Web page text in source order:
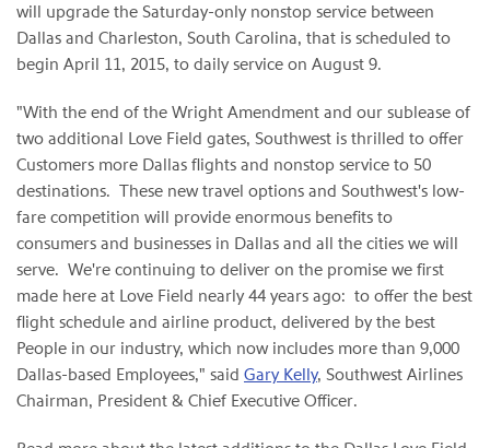
will upgrade the Saturday-only nonstop service between
Dallas and Charleston, South Carolina, that is scheduled to
begin April 11, 2015, to daily service on August 9.
"With the end of the Wright Amendment and our sublease of
two additional Love Field gates, Southwest is thrilled to offer
Customers more Dallas flights and nonstop service to 50
destinations. These new travel options and Southwest's low-
fare competition will provide enormous benefits to
consumers and businesses in Dallas and all the cities we will
serve. We're continuing to deliver on the promise we first
made here at Love Field nearly 44 years ago: to offer the best
flight schedule and airline product, delivered by the best
People in our industry, which now includes more than 9,000
Dallas-based Employees," said Gary Kelly, Southwest Airlines
Chairman, President & Chief Executive Officer.